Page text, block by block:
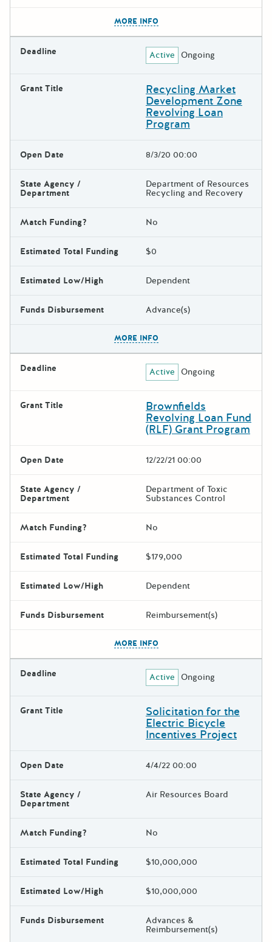
MORE INFO
Deadline Active Ongoing
Grant Title Recycling Market
Development Zone
Revolving Loan
Program
Open Date 8/3/20 00:00
State Agency /
Department
Department of Resources
Recycling and Recovery
Match Funding? No
Estimated Total Funding $0
Estimated Low/High Dependent
Funds Disbursement Advance(s)
MORE INFO
Deadline Active Ongoing
Grant Title Brownfields
Revolving Loan Fund
(RLF) Grant Program
Open Date 12/22/21 00:00
State Agency /
Department
Department of Toxic
Substances Control
Match Funding? No
Estimated Total Funding $179,000
Estimated Low/High Dependent
Funds Disbursement Reimbursement(s)
MORE INFO
Deadline Active Ongoing
Grant Title Solicitation for the
Electric Bicycle
Incentives Project
Open Date 4/4/22 00:00
State Agency /
Department
Air Resources Board
Match Funding? No
Estimated Total Funding $10,000,000
Estimated Low/High $10,000,000
Funds Disbursement Advances &
Reimbursement(s)